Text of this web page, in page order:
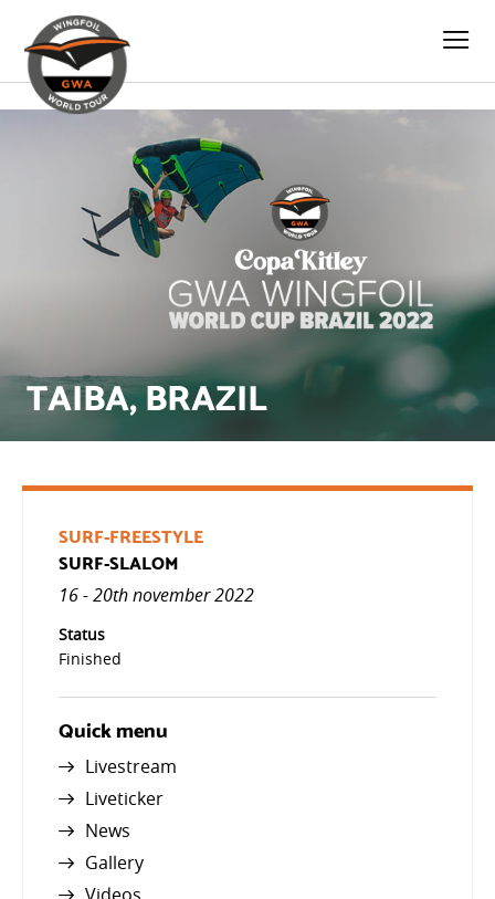
TAIBA, BRAZIL
SURF-FREESTYLE
SURF-SLALOM
16 - 20th november 2022
Status
Finished
Quick menu
Livestream
Liveticker
News
Gallery